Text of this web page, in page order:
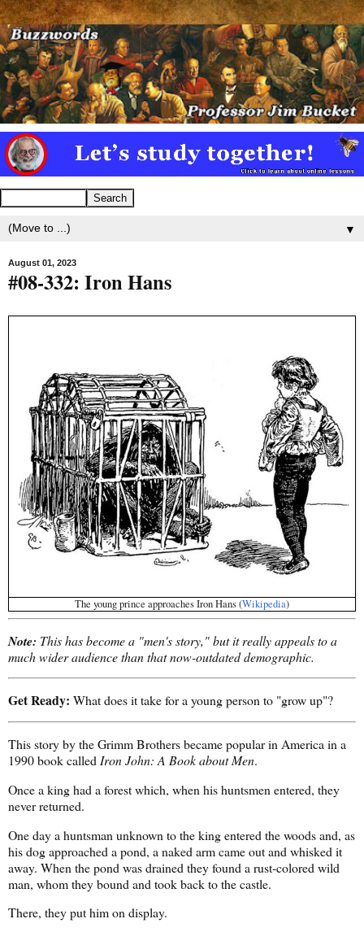
▼
August 01, 2023
#08-332: Iron Hans
The young prince approaches Iron Hans (Wikipedia)
Note: This has become a "men's story," but it really appeals to a
much wider audience than that now-outdated demographic.
Get Ready: What does it take for a young person to "grow up"?
This story by the Grimm Brothers became popular in America in a
1990 book called Iron John: A Book about Men.
Once a king had a forest which, when his huntsmen entered, they
never returned.
One day a huntsman unknown to the king entered the woods and, as
his dog approached a pond, a naked arm came out and whisked it
away. When the pond was drained they found a rust-colored wild
man, whom they bound and took back to the castle.
There, they put him on display.